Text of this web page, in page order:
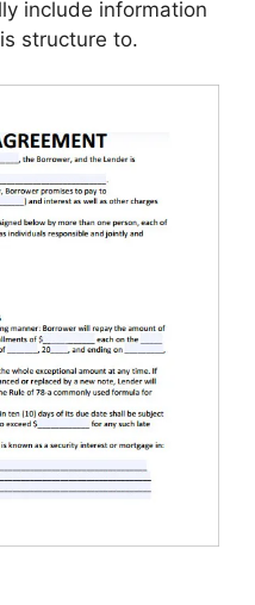
include information
structure to.